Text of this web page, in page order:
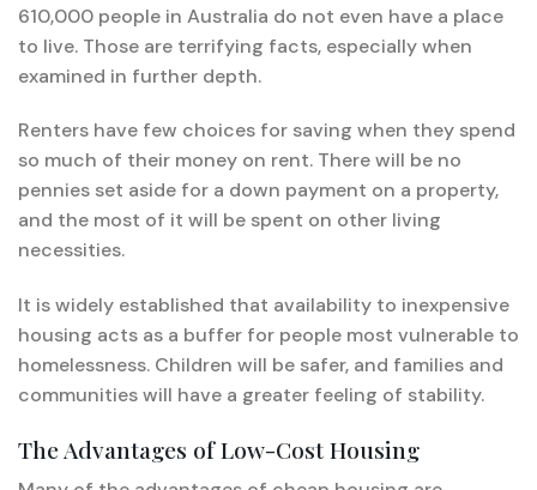
610,000 people in Australia do not even have a place
to live. Those are terrifying facts, especially when
examined in further depth.
Renters have few choices for saving when they spend
so much of their money on rent. There will be no
pennies set aside for a down payment on a property,
and the most of it will be spent on other living
necessities.
It is widely established that availability to inexpensive
housing acts as a buffer for people most vulnerable to
homelessness. Children will be safer, and families and
communities will have a greater feeling of stability.
The Advantages of Low-Cost Housing